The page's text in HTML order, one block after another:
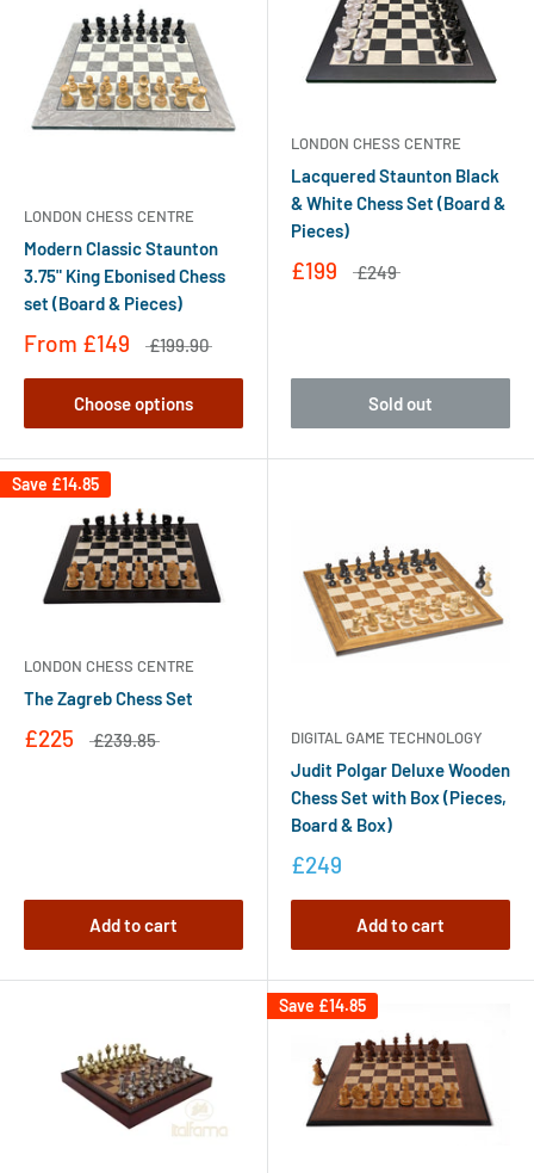
LONDON CHESS CENTRE
Modern Classic Staunton
3.75" King Ebonised Chess
set (Board & Pieces)
From £149 £199.90
Choose options
LONDON CHESS CENTRE
Lacquered Staunton Black
& White Chess Set (Board &
Pieces)
£199 £249
Sold out
Save £14.85
LONDON CHESS CENTRE
The Zagreb Chess Set
£225 £239.85
Add to cart
DIGITAL GAME TECHNOLOGY
Judit Polgar Deluxe Wooden
Chess Set with Box (Pieces,
Board & Box)
£249
Add to cart
Save £14.85